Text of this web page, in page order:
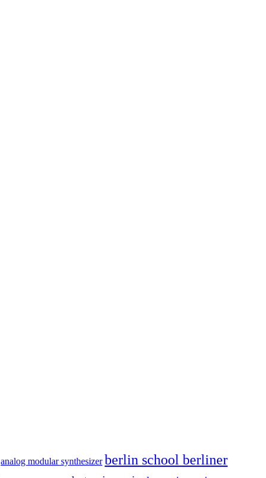
analog modular synthesizer berlin school berliner